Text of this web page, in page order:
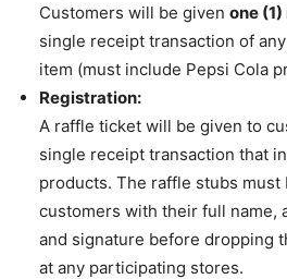
Customers will be given one
single receipt transaction of
item (must include Pepsi Cola
Registration:
A raffle ticket will be given to
single receipt transaction that
products. The raffle stubs must
customers with their full name,
and signature before dropping
at any participating stores.